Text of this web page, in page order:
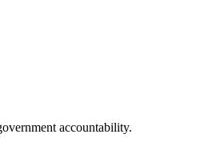
accountability.